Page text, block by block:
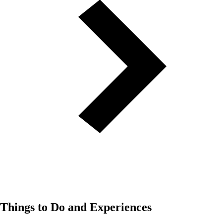
Things to Do and Experiences